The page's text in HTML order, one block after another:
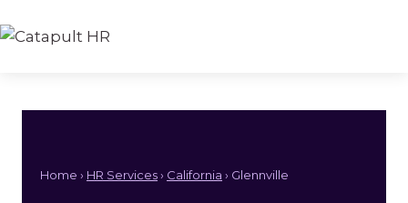
to
Home › HR Services› California › Glennville